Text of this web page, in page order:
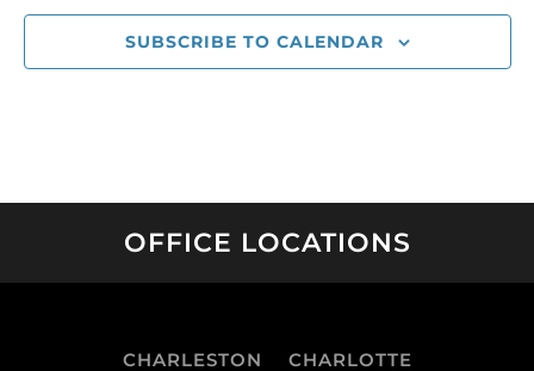
SUBSCRIBE TO CALENDAR
OFFICE LOCATIONS
CHARLESTON CHARLOTTE